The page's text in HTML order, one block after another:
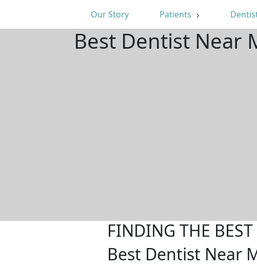
Our Story Patients
Best Dentist Near
FINDING THE
Best Dentist Near